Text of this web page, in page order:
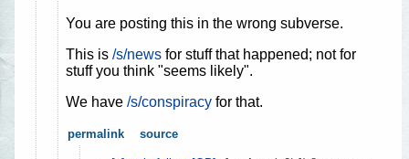
You are posting this in the wrong subverse.
This is /s/news for stuff that happened; not for
stuff you think "seems likely".
We have /s/conspiracy for that.
permalink source